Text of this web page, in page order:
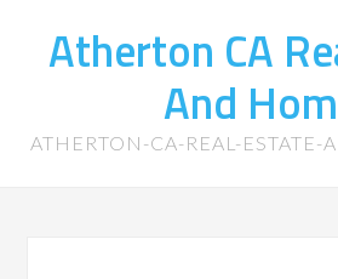
Atherton CA
And
ATHERTON-CA-REAL-